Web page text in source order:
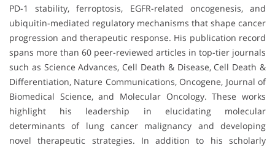
PD-1 stability, ferroptosis, EGFR-related oncogenesis, and
ubiquitin-mediated regulatory mechanisms that shape cancer
progression and therapeutic response. His publication record
spans more than 60 peer-reviewed articles in top-tier journals
such as Science Advances, Cell Death & Disease, Cell Death &
Differentiation, Nature Communications, Oncogene, Journal of
Biomedical Science, and Molecular Oncology. These works
highlight his leadership in elucidating molecular
determinants of lung cancer malignancy and developing
novel therapeutic strategies. In addition to his scholarly